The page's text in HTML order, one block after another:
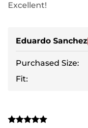
Excellent!
Eduardo Sanchez
Purchased Size:
Fit: